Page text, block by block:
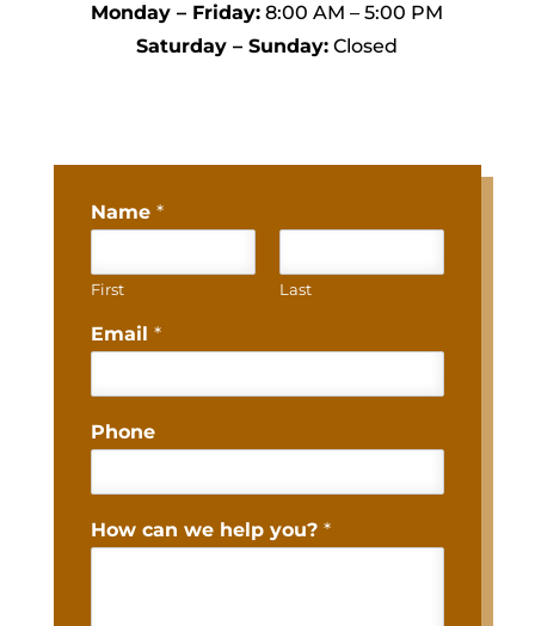
Monday – Friday: 8:00 AM – 5:00 PM
Saturday – Sunday: Closed
Name *
First Last
Email *
Phone
How can we help you? *